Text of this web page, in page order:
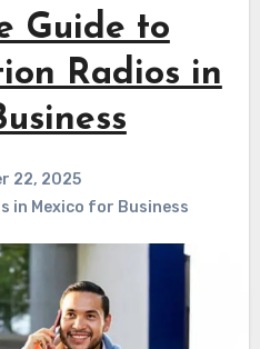
Guide to
Radios in
22, 2025
in Mexico for Business